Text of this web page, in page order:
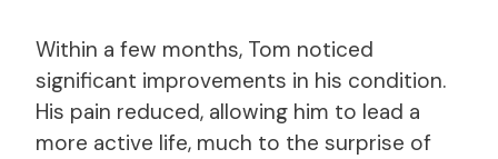
Within a few months, Tom noticed
significant improvements in his condition.
His pain reduced, allowing him to lead a
more active life, much to the surprise of